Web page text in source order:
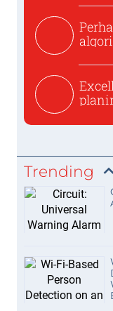
Trending